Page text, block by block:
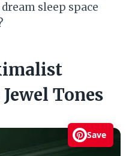
sleep space
Tones
Save